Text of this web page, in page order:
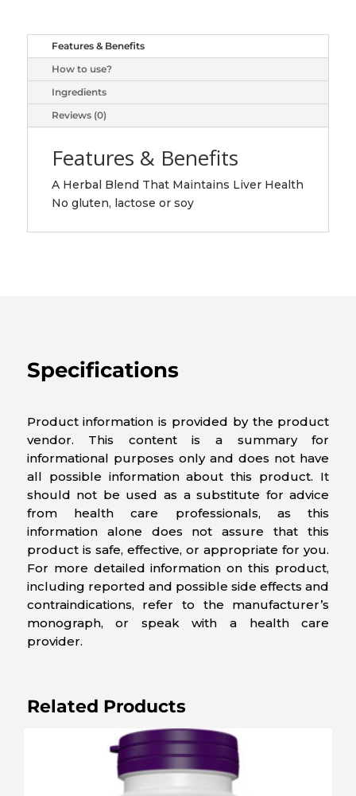
quantity
Features & Benefits
How to use?
Ingredients
Reviews (0)
Features & Benefits
A Herbal Blend That Maintains Liver Health
No gluten, lactose or soy
Specifications
Product information is provided by the product
vendor. This content is a summary for
informational purposes only and does not have
all possible information about this product. It
should not be used as a substitute for advice
from health care professionals, as this
information alone does not assure that this
product is safe, effective, or appropriate for you.
For more detailed information on this product,
including reported and possible side effects and
contraindications, refer to the manufacturer’s
monograph, or speak with a health care
provider.
Related Products